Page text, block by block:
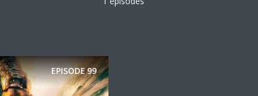
EPISODE99